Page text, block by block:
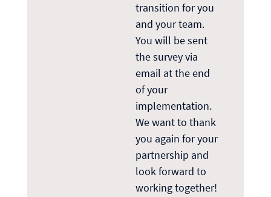
transition for you
and your team.
You will be sent
the survey via
email at the end
of your
implementation.
We want to thank
you again for your
partnership and
look forward to
working together!